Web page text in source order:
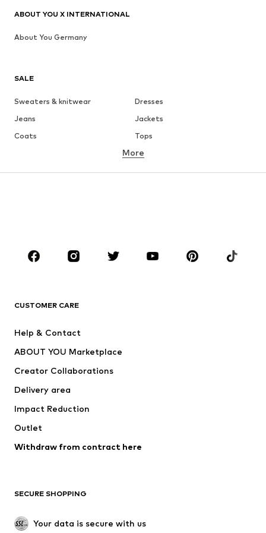
SALE
Sweaters & knitwear
Dresses
Jeans
Jackets
Coats
Tops
Underwear
Skirts
Blouses & tunics
Sportswear
Accessories
Jackets
Underwear
Coats
Swimwear
Blazers
Jumpsuits & playsuits
Upcycling
SHOES
More
CUSTOMER CARE
Help & Contact
ABOUT YOU Marketplace
Creator Collaborations
Delivery area
Impact Reduction
Outlet
Withdraw from contract here
SECURE SHOPPING
Your data is secure with us
ABOUT YOU X INTERNATIONAL
About You Germany